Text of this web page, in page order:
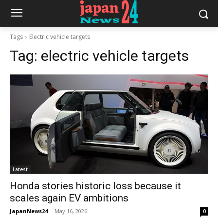
Tags Electric vehicle targets
Tag: electric vehicle targets
Latest
Honda stories historic loss because it
scales again EV ambitions
JapanNews24 - May 16, 2026 0